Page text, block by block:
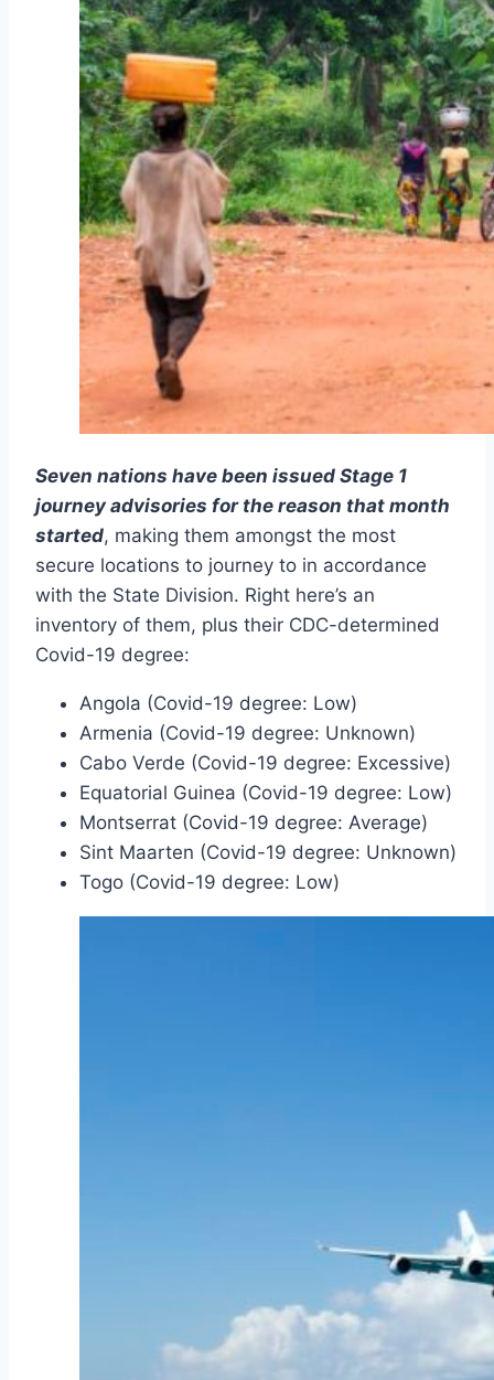
Seven nations have been issued Stage 1
journey advisories for the reason that month
started, making them amongst the most
secure locations to journey to in accordance
with the State Division. Right here’s an
inventory of them, plus their CDC-determined
Covid-19 degree:
Angola (Covid-19 degree: Low)
Armenia (Covid-19 degree: Unknown)
Cabo Verde (Covid-19 degree: Excessive)
Equatorial Guinea (Covid-19 degree: Low)
Montserrat (Covid-19 degree: Average)
Sint Maarten (Covid-19 degree: Unknown)
Togo (Covid-19 degree: Low)